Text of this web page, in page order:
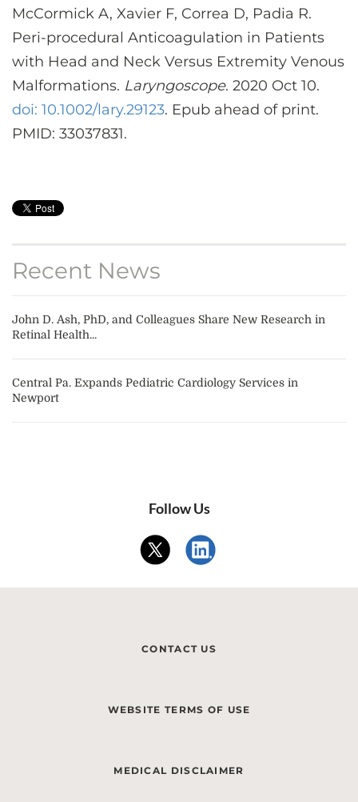
McCormick A, Xavier F, Correa D, Padia R.
Peri-procedural Anticoagulation in Patients
with Head and Neck Versus Extremity Venous
Malformations. Laryngoscope. 2020 Oct 10.
doi: 10.1002/lary.29123. Epub ahead of print.
PMID: 33037831.
Recent News
John D. Ash, PhD, and Colleagues Share New Research in
Retinal Health...
Central Pa. Expands Pediatric Cardiology Services in
Newport
Follow Us
CONTACT US
WEBSITE TERMS OF USE
MEDICAL DISCLAIMER